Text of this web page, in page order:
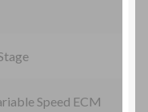
Speed ECM